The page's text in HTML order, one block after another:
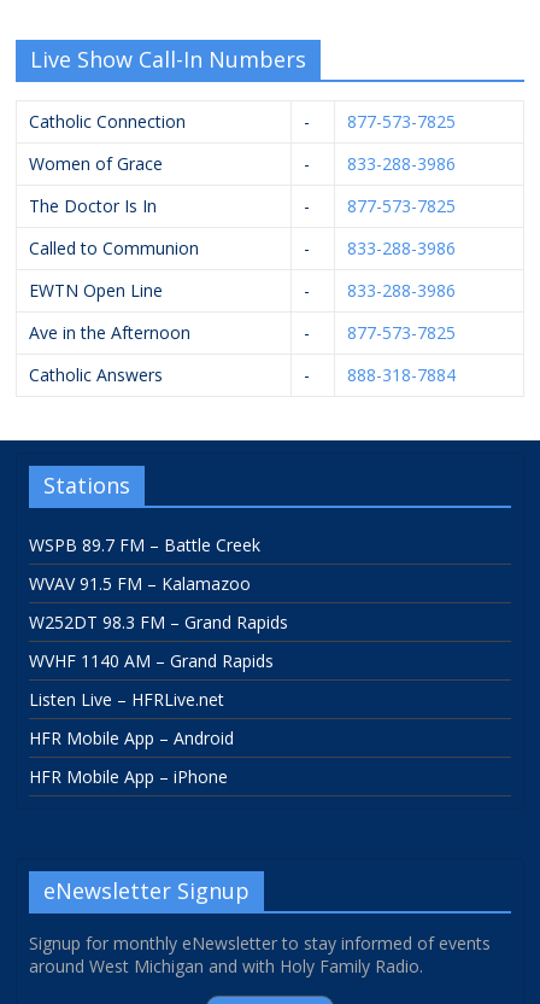
Live Show Call-In Numbers
Catholic Connection -
877-573-7825
Women of Grace
-
833-288-3986
The Doctor Is In
-
877-573-7825
Called to Communion
-
833-288-3986
EWTN Open Line
-
833-288-3986
Ave in the Afternoon
-
877-573-7825
Catholic Answers
- 888-318-7884
Stations
WSPB 89.7 FM – Battle Creek
WVAV 91.5 FM – Kalamazoo
W252DT 98.3 FM – Grand Rapids
WVHF 1140 AM – Grand Rapids
Listen Live – HFRLive.net
HFR Mobile App – Android
HFR Mobile App – iPhone
eNewsletter Signup
Signup for monthly eNewsletter to stay informed of events
around West Michigan and with Holy Family Radio.